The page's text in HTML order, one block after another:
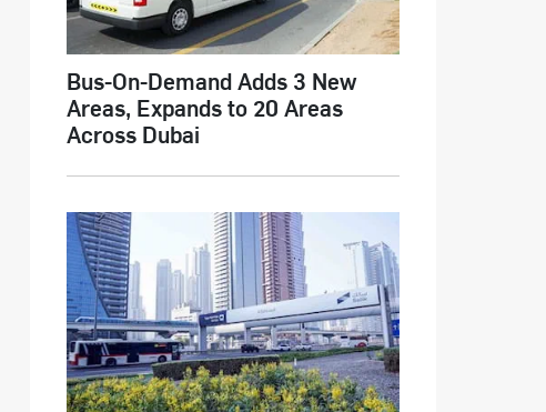
Bus-On-Demand Adds 3 New
Areas, Expands to 20 Areas
Across Dubai